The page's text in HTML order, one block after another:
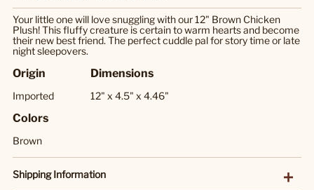
Your little one will love snuggling with our 12" Brown Chicken
Plush! This fluffy creature is certain to warm hearts and become
their new best friend. The perfect cuddle pal for story time or late
night sleepovers.
Origin
Imported
Dimensions
12" x 4.5" x 4.46"
Colors
Brown
Shipping Information